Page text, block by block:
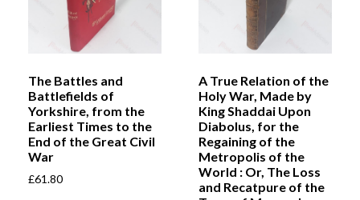
The Battles and
Battlefields of
Yorkshire, from the
Earliest Times to the
End of the Great Civil
War
£61.80
A True Relation of the
Holy War, Made by
King Shaddai Upon
Diabolus, for the
Regaining of the
Metropolis of the
World : Or, The Loss
and Recatpure of the